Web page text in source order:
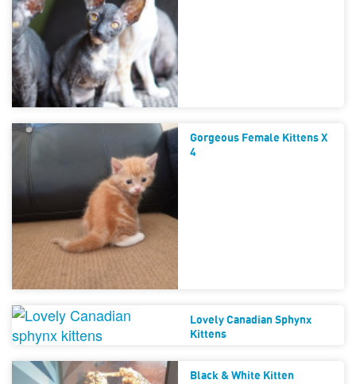
Gorgeous Female Kittens X
4
Lovely Canadian Sphynx
Kittens
Black & White Kitten